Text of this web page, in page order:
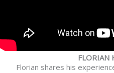
FLORIAN
Florian shares his